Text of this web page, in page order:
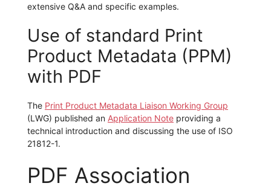
extensive Q&A and specific examples.
Use of standard Print
Product Metadata (PPM)
with PDF
The Print Product Metadata Liaison Working Group
(LWG) published an Application Note providing a
technical introduction and discussing the use of ISO
21812-1.
PDF Association